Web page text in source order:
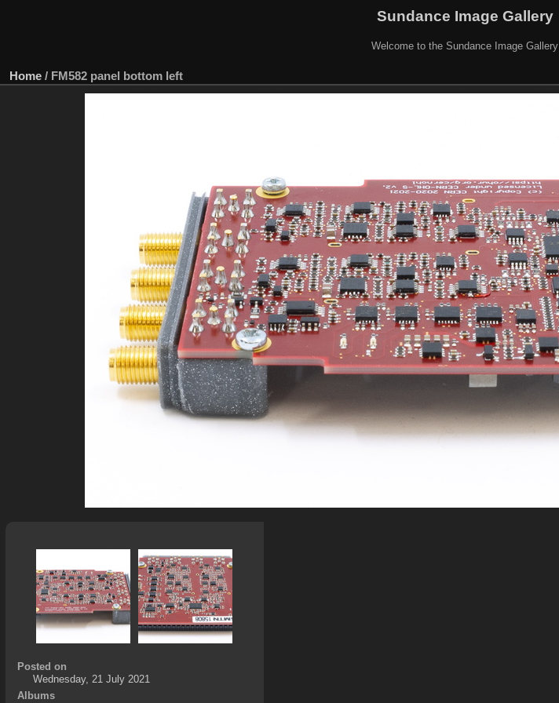
Sundance Image Gallery
Welcome to the Sundance Image Gallery
Home / FM582 panel bottom left
Posted on
Wednesday, 21 July 2021
Albums